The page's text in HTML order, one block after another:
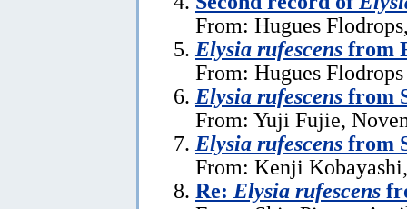
From: Hugues
Elysia rufescens from
From: Hugues
Elysia rufescens from
From: Yuji Fujie,
Elysia rufescens from
From: Kenji
Re: Elysia rufescens